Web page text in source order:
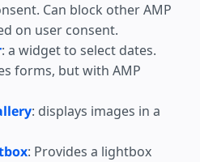
Can block other AMP
on user consent.
: a widget to select dates.
forms, but with AMP
: displays images in a
: Provides a lightbox